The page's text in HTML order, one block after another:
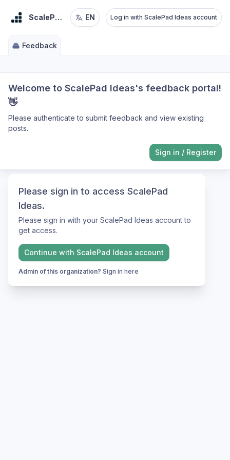
Please sign in to access ScalePad
Ideas.
Please sign in with your ScalePad Ideas account to
get access.
Continue with ScalePad Ideas account
Admin of this organization? Sign in here
ScalePad IdeasEN Log in with ScalePad Ideas account
Feedback
Welcome to ScalePad Ideas's feedback portal!
👋
Please authenticate to submit feedback and view existing
posts.
Sign in / Register